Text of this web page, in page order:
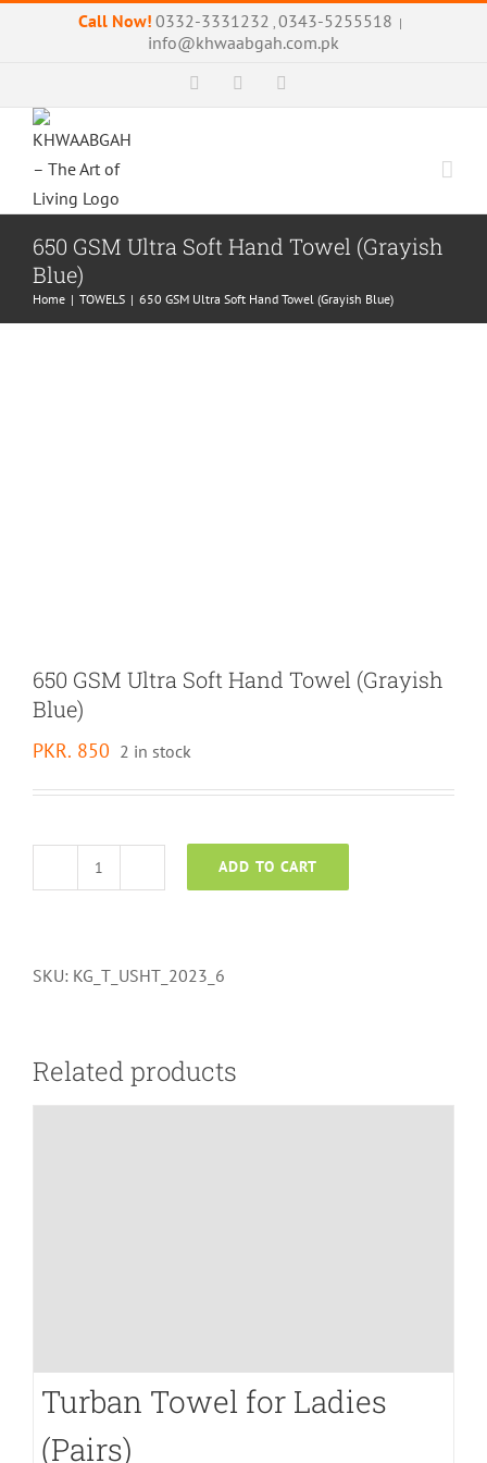
Call Now! 0332-3331232 , 0343-5255518 |
info@khwaabgah.com.pk
FacebookInstagram
650 GSM Ultra Soft Hand Towel (Grayish
Blue)
Home | TOWELS | 650 GSM Ultra Soft Hand Towel (Grayish Blue)
650 GSM Ultra Soft Hand Towel (Grayish
Blue)
PKR. 850 2 in stock
650
Soft
(Grayish
Blue)
ADD TO CART
SKU: KG_T_USHT_2023_6
Related products
Turban Towel for Ladies
(Pairs)